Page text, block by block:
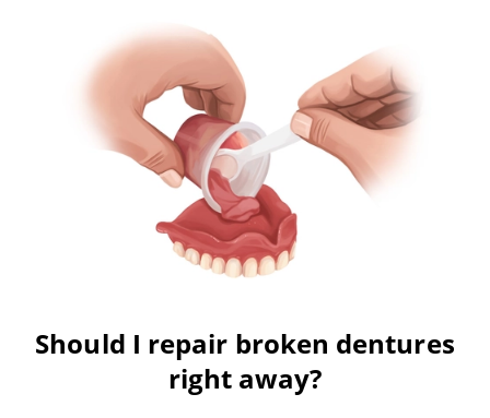
Should I repair broken dentures
right away?